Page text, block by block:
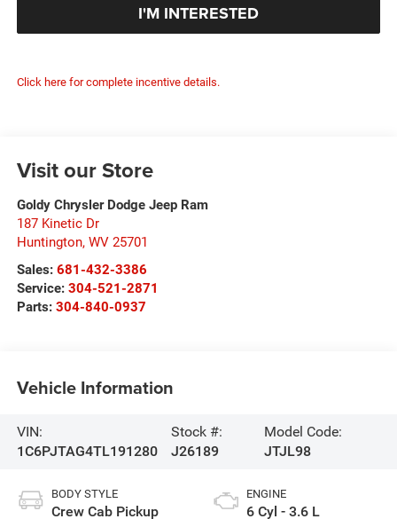
I'M INTERESTED
Click here for complete incentive details.
Visit our Store
Goldy Chrysler Dodge Jeep Ram
187 Kinetic Dr
Huntington, WV 25701
Sales: 681-432-3386
Service: 304-521-2871
Parts: 304-840-0937
Vehicle Information
VIN:
1C6PJTAG4TL191280
Stock #:
J26189
Model Code:
JTJL98
BODY STYLE
Crew Cab Pickup
ENGINE
6 Cyl - 3.6 L